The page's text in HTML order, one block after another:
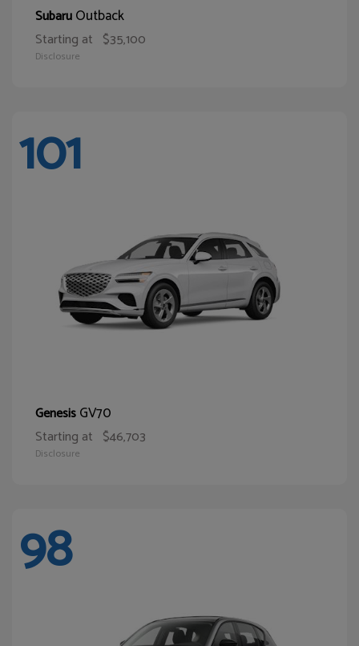
SubaruOutback
Starting at $35,100
Disclosure
101
GenesisGV70
Starting at $46,703
Disclosure
98